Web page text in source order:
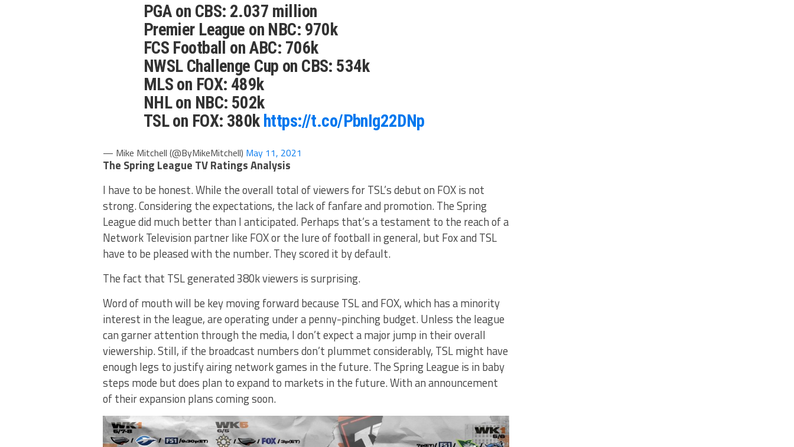
PGA on CBS: 2.037 million
Premier League on NBC: 970k
FCS Football on ABC: 706k
NWSL Challenge Cup on CBS: 534k
MLS on FOX: 489k
NHL on NBC: 502k
TSL on FOX: 380k https://t.co/PbnIg22DNp
— Mike Mitchell (@ByMikeMitchell) May 11, 2021
The Spring League TV Ratings Analysis
I have to be honest. While the overall total of viewers for TSL’s debut on FOX is not
strong. Considering the expectations, the lack of fanfare and promotion. The Spring
League did much better than I anticipated. Perhaps that’s a testament to the reach of a
Network Television partner like FOX or the lure of football in general, but Fox and TSL
have to be pleased with the number. They scored it by default.
The fact that TSL generated 380k viewers is surprising.
Word of mouth will be key moving forward because TSL and FOX, which has a minority
interest in the league, are operating under a penny-pinching budget. Unless the league
can garner attention through the media, I don’t expect a major jump in their overall
viewership. Still, if the broadcast numbers don’t plummet considerably, TSL might have
enough legs to justify airing network games in the future. The Spring League is in baby
steps mode but does plan to expand to markets in the future. With an announcement
of their expansion plans coming soon.